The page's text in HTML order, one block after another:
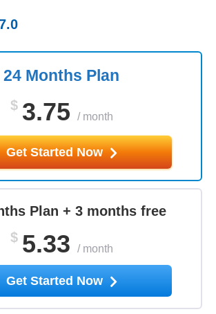
24 Months Plan
$ 3.75 / month
Get Started Now
Plan + 3 months free
$ 5.33 / month
Get Started Now